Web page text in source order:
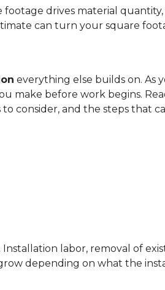
drives material
can turn your square
everything else builds on. As
make before work begins.
consider, and the steps that
labor, removal of
depending on what the